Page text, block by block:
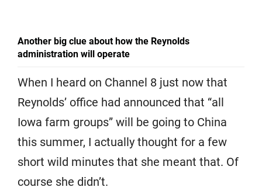
Another big clue about how the Reynolds
administration will operate
When I heard on Channel 8 just now that
Reynolds’ office had announced that “all
Iowa farm groups” will be going to China
this summer, I actually thought for a few
short wild minutes that she meant that. Of
course she didn’t.